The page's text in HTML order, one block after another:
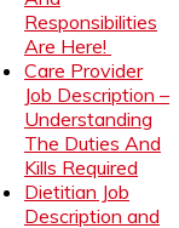
Responsibilities
Are Here!
Care Provider
Job Description –
Understanding
The Duties And
Kills Required
Dietitian Job
Description and